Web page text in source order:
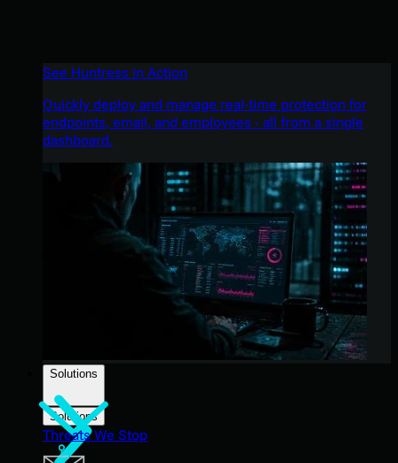
See Huntress in Action
Quickly deploy and manage real-time protection for
endpoints, email, and employees - all from a single
dashboard.
Solutions
Solutions
Threats We Stop